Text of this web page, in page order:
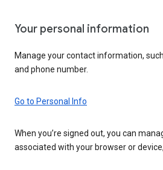
Your personal information
Manage your contact information,
and phone number.
Go to Personal Info
When you’re signed out, you can
associated with your browser or